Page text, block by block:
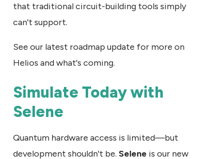
that traditional circuit-building tools simply
can't support.
See our latest roadmap update for more on
Helios and what's coming.
Simulate Today with
Selene
Quantum hardware access is limited—but
development shouldn't be. Selene is our new